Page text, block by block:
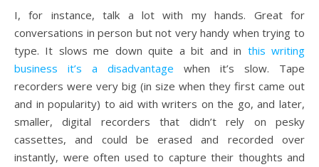
I, for instance, talk a lot with my hands. Great for
conversations in person but not very handy when trying to
type. It slows me down quite a bit and in this writing
business it’s a disadvantage when it’s slow. Tape
recorders were very big (in size when they first came out
and in popularity) to aid with writers on the go, and later,
smaller, digital recorders that didn’t rely on pesky
cassettes, and could be erased and recorded over
instantly, were often used to capture their thoughts and